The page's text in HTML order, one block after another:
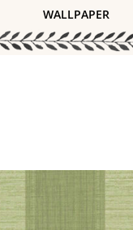
WALLPAPER